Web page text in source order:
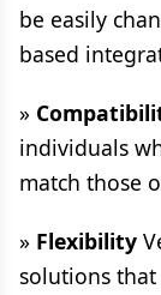
be easily
based
»
individuals
match those
» Flexibility
solutions